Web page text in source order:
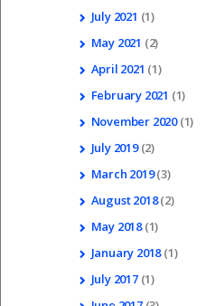
July 2021 (1)
May 2021 (2)
April 2021 (1)
February 2021 (1)
November 2020(1)
July 2019(2)
March 2019(3)
August2018(2)
May 2018(1)
January 2018(1)
July 2017(1)